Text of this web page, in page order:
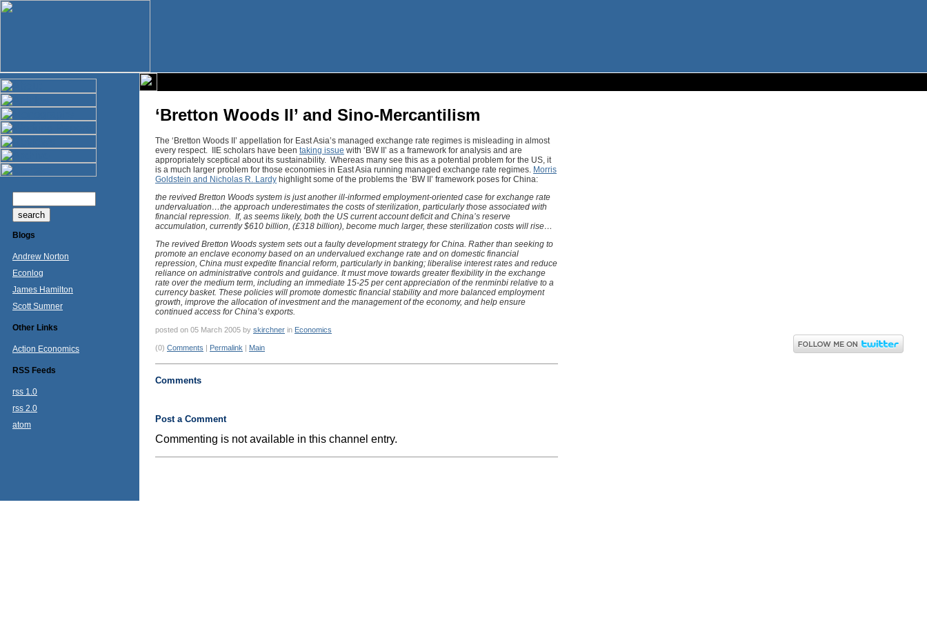
Blogs
Andrew Norton
Econlog
James Hamilton
Scott Sumner
Other Links
Action Economics
RSS Feeds
rss 1.0
rss 2.0
atom
‘Bretton Woods II’ and Sino-Mercantilism
The ‘Bretton Woods II’ appellation for East Asia’s managed exchange rate regimes is misleading in almost
every respect. IIE scholars have been taking issue with ‘BW II’ as a framework for analysis and are
appropriately sceptical about its sustainability. Whereas many see this as a potential problem for the US, it
is a much larger problem for those economies in East Asia running managed exchange rate regimes. Morris
Goldstein and Nicholas R. Lardy highlight some of the problems the ‘BW II’ framework poses for China:
the revived Bretton Woods system is just another ill-informed employment-oriented case for exchange rate
undervaluation…the approach underestimates the costs of sterilization, particularly those associated with
financial repression. If, as seems likely, both the US current account deficit and China’s reserve
accumulation, currently $610 billion, (£318 billion), become much larger, these sterilization costs will rise…
The revived Bretton Woods system sets out a faulty development strategy for China. Rather than seeking to
promote an enclave economy based on an undervalued exchange rate and on domestic financial
repression, China must expedite financial reform, particularly in banking; liberalise interest rates and reduce
reliance on administrative controls and guidance. It must move towards greater flexibility in the exchange
rate over the medium term, including an immediate 15-25 per cent appreciation of the renminbi relative to a
currency basket. These policies will promote domestic financial stability and more balanced employment
growth, improve the allocation of investment and the management of the economy, and help ensure
continued access for China’s exports.
posted on 05 March 2005 by skirchner in Economics
(0) Comments | Permalink | Main
Comments
Post a Comment
Commenting is not available in this channel entry.